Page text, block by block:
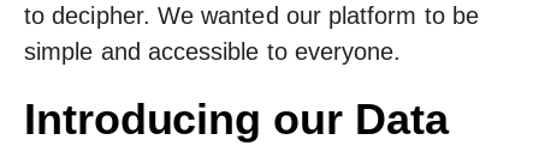
to decipher. We wanted our platform to be
simple and accessible to everyone.
Introducing our Data